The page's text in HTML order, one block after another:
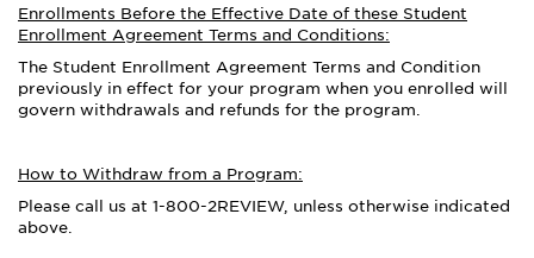
Enrollments Before the Effective Date of these Student
Enrollment Agreement Terms and Conditions:
The Student Enrollment Agreement Terms and Condition
previously in effect for your program when you enrolled will
govern withdrawals and refunds for the program.
How to Withdraw from a Program:
Please call us at 1-800-2REVIEW, unless otherwise indicated
above.